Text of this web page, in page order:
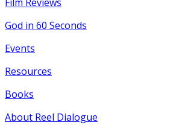
God in 60 Seconds
Events
Resources
Books
About Reel Dialogue